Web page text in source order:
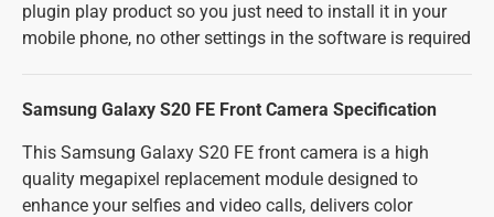
plugin play product so you just need to install it in your
mobile phone, no other settings in the software is required
Samsung Galaxy S20 FE Front Camera Specification
This Samsung Galaxy S20 FE front camera is a high
quality megapixel replacement module designed to
enhance your selfies and video calls, delivers color